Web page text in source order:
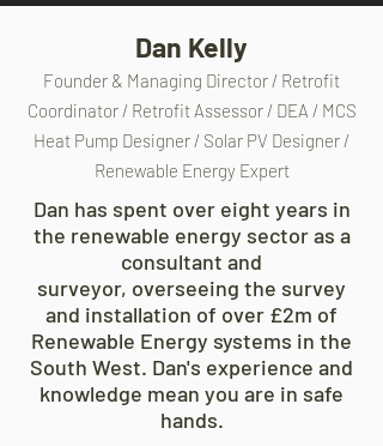
Dan Kelly
Founder & Managing Director / Retrofit
Coordinator / Retrofit Assessor / DEA / MCS
Heat Pump Designer / Solar PV Designer /
Renewable Energy Expert
Dan has spent over eight years in
the renewable energy sector as a
consultant and
surveyor, overseeing the survey
and installation of over £2m of
Renewable Energy systems in the
South West. Dan's experience and
knowledge mean you are in safe
hands.